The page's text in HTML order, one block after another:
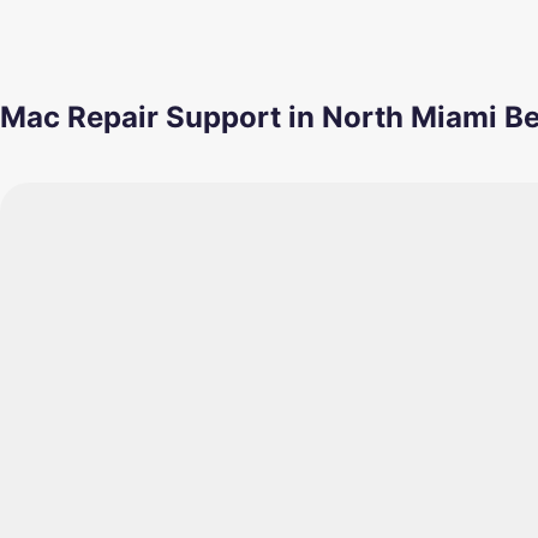
Mac Repair Support in North Miami